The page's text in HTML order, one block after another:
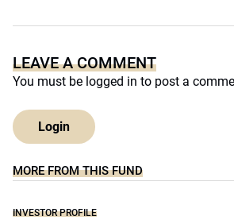
LEAVE A COMMENT
You must be logged in to post a
Login
MORE FROM THIS FUND
INVESTOR PROFILE